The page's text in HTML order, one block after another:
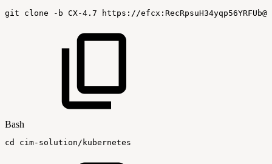
git clone -b CX-4.7 https://
Bash
cd cim-solution/kubernetes